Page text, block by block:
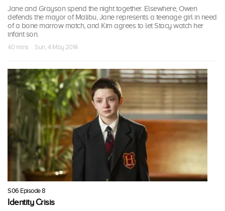
Jane and Grayson spend the night together. Elsewhere, Owen
defends the mayor of Malibu, Jane represents a teenage girl in need
of a bone marrow match, and Kim agrees to let Stacy watch her
infant son.
40 mins · Sun, 4 May 2014
S06 Episode 8
Identity Crisis